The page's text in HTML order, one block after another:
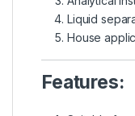
Liquid
House
Features: